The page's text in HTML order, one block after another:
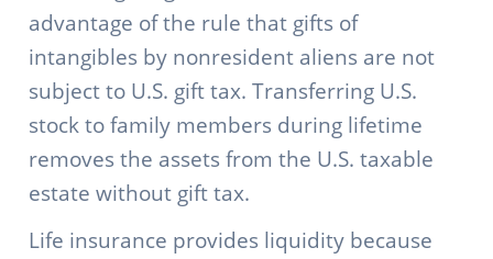
advantage of the rule that gifts of
intangibles by nonresident aliens are not
subject to U.S. gift tax. Transferring U.S.
stock to family members during lifetime
removes the assets from the U.S. taxable
estate without gift tax.
Life insurance provides liquidity because